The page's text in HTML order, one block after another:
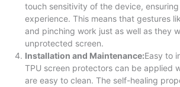
touch sensitivity of the device, ensuring
experience. This means that gestures
and pinching work just as well as they
unprotected screen.
Installation and Maintenance:Easy to
TPU screen protectors can be applied
are easy to clean. The self-healing